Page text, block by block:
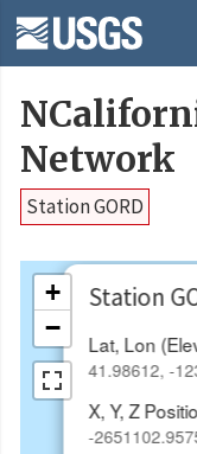
Network
Station GORD
Station
Lat, Lon
41.98612, -
X, Y, Z
-
+
−